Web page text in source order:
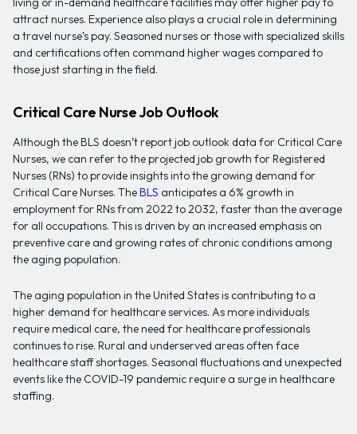
attract nurses. Experience also plays a crucial role in determining
a travel nurse’s pay. Seasoned nurses or those with specialized skills
and certifications often command higher wages compared to
those just starting in the field.
Critical Care Nurse Job Outlook
Although the BLS doesn’t report job outlook data for Critical Care
Nurses, we can refer to the projected job growth for Registered
Nurses (RNs) to provide insights into the growing demand for
Critical Care Nurses. The BLS anticipates a 6% growth in
employment for RNs from 2022 to 2032, faster than the average
for all occupations. This is driven by an increased emphasis on
preventive care and growing rates of chronic conditions among
the aging population.
The aging population in the United States is contributing to a
higher demand for healthcare services. As more individuals
require medical care, the need for healthcare professionals
continues to rise. Rural and underserved areas often face
healthcare staff shortages. Seasonal fluctuations and unexpected
events like the COVID-19 pandemic require a surge in healthcare
staffing.